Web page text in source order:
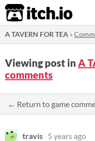
itch.io
A TAVERN FOR TEA »
Viewing post in A
comments
← Return to game
travis 5 years ago